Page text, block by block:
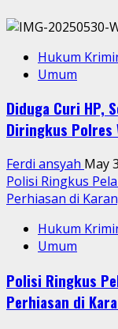
Hukum
Umum
Diduga Curi HP,
Diringkus Polres
Ferdi ansyah May
Polisi Ringkus
Perhiasan di
Hukum
Umum
Polisi Ringkus
Perhiasan di